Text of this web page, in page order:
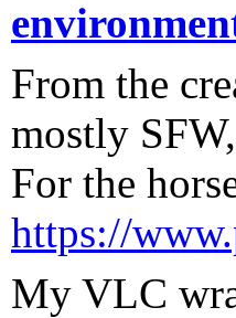
From the
mostly
For the
https://
My VLC